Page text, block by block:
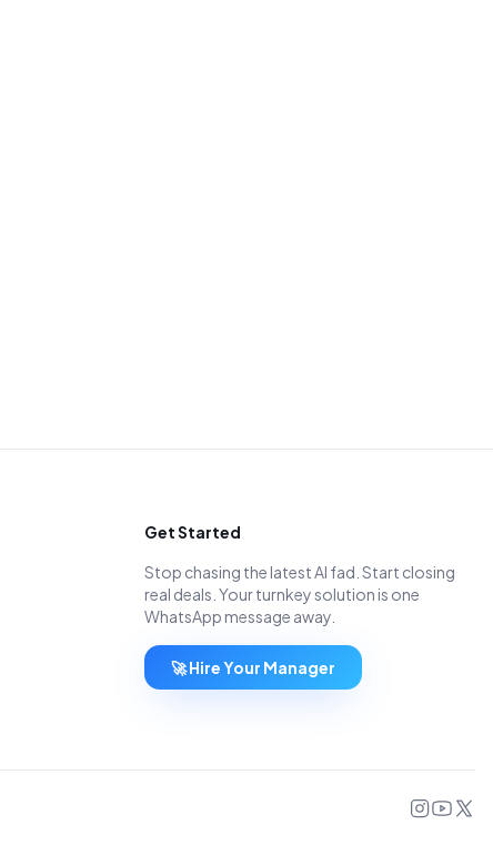
Get Started
Stop chasing the latest AI fad. Start closing
real deals. Your turnkey solution is one
WhatsApp message away.
🚀 Hire Your Manager